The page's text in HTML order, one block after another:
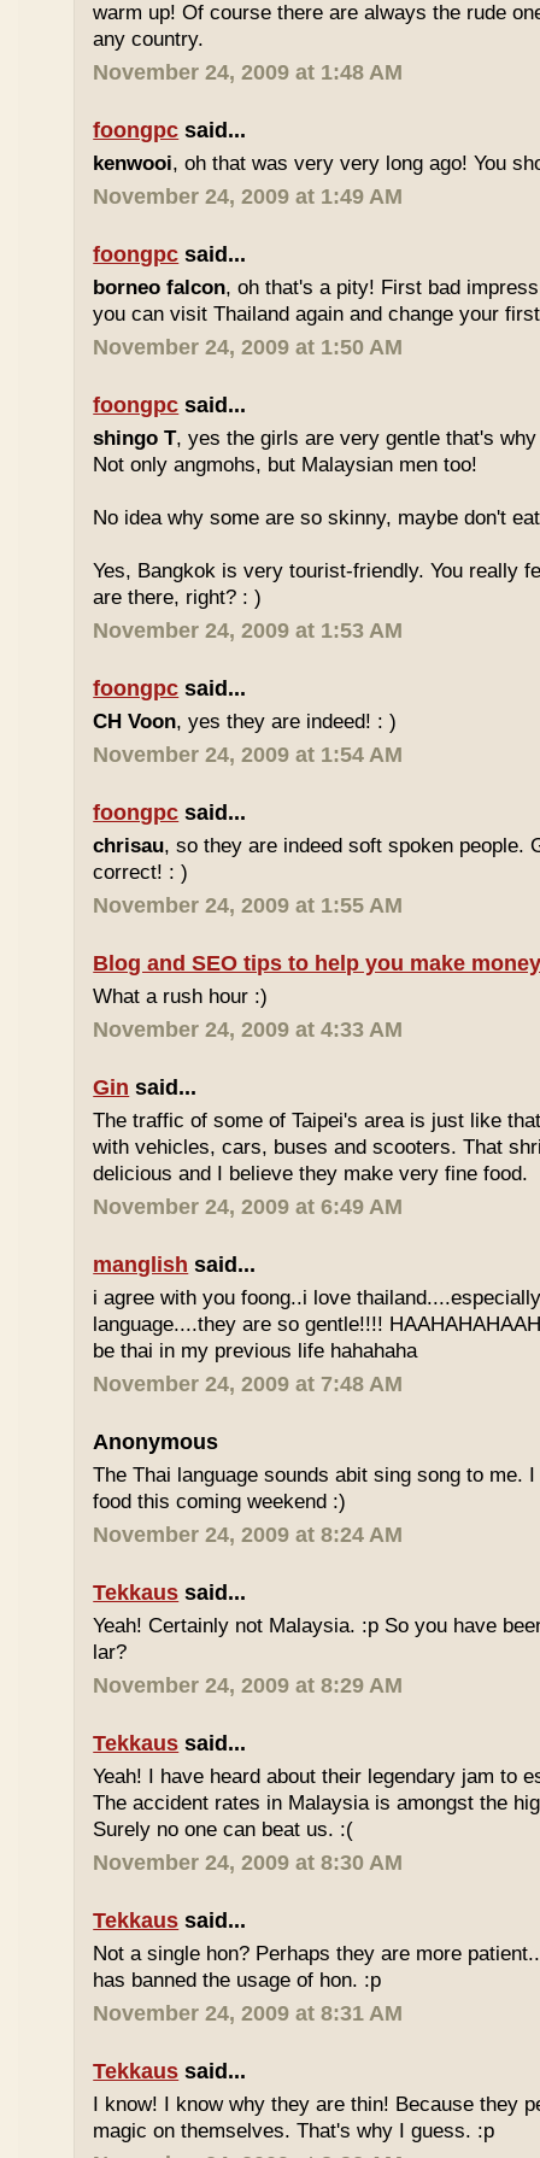
warm up! Of course there are always the rude
any country.
November 24, 2009 at 1:48 AM
foongpc said...
kenwooi, oh that was very very long ago! You
November 24, 2009 at 1:49 AM
foongpc said...
borneo falcon, oh that's a pity! First bad
you can visit Thailand again and change your
November 24, 2009 at 1:50 AM
foongpc said...
shingo T, yes the girls are very gentle that's
Not only angmohs, but Malaysian men too!
No idea why some are so skinny, maybe don't
Yes, Bangkok is very tourist-friendly. You really
are there, right? : )
November 24, 2009 at 1:53 AM
foongpc said...
CH Voon, yes they are indeed! : )
November 24, 2009 at 1:54 AM
foongpc said...
chrisau, so they are indeed soft spoken people.
correct! : )
November 24, 2009 at 1:55 AM
Blog and SEO tips to help you make
What a rush hour :)
November 24, 2009 at 4:33 AM
Gin said...
The traffic of some of Taipei's area is just like
with vehicles, cars, buses and scooters. That
delicious and I believe they make very fine food.
November 24, 2009 at 6:49 AM
manglish said...
i agree with you foong..i love
language....they are so gentle!!!!
be thai in my previous life hahahaha
November 24, 2009 at 7:48 AM
Anonymous
The Thai language sounds abit sing song to me.
food this coming weekend :)
November 24, 2009 at 8:24 AM
Tekkaus said...
Yeah! Certainly not Malaysia. :p So you have
lar?
November 24, 2009 at 8:29 AM
Tekkaus said...
Yeah! I have heard about their legendary jam to
The accident rates in Malaysia is amongst the
Surely no one can beat us. :(
November 24, 2009 at 8:30 AM
Tekkaus said...
Not a single hon? Perhaps they are more
has banned the usage of hon. :p
November 24, 2009 at 8:31 AM
Tekkaus said...
I know! I know why they are thin! Because they
magic on themselves. That's why I guess. :p